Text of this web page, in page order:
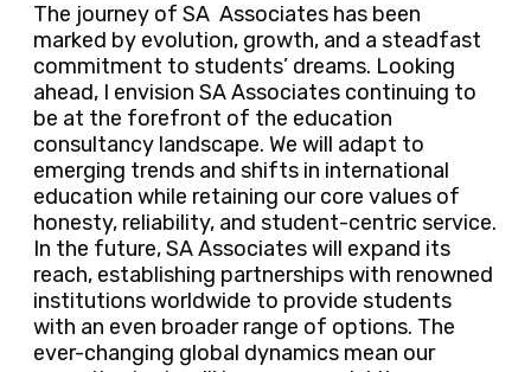
The journey of SA Associates has been
marked by evolution, growth, and a steadfast
commitment to students’ dreams. Looking
ahead, I envision SA Associates continuing to
be at the forefront of the education
consultancy landscape. We will adapt to
emerging trends and shifts in international
education while retaining our core values of
honesty, reliability, and student-centric service.
In the future, SA Associates will expand its
reach, establishing partnerships with renowned
institutions worldwide to provide students
with an even broader range of options. The
ever-changing global dynamics mean our